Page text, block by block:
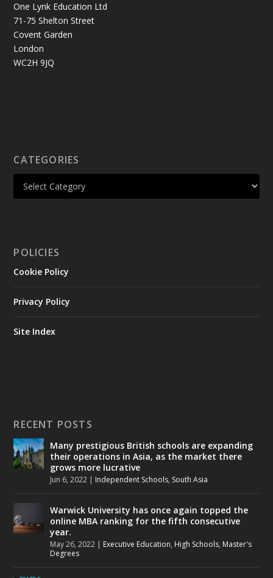
One Lynk Education Ltd
71-75 Shelton Street
Covent Garden
London
WC2H 9JQ
CATEGORIES
POLICIES
Cookie Policy
Privacy Policy
Site Index
RECENT POSTS
Many prestigious British schools are expanding
their operations in Asia, as the market there
grows more lucrative
Jun 6, 2022 | Independent Schools, South Asia
Warwick University has once again topped the
online MBA ranking for the fifth consecutive
year.
May 26, 2022 | Executive Education, High Schools, Master's
Degrees